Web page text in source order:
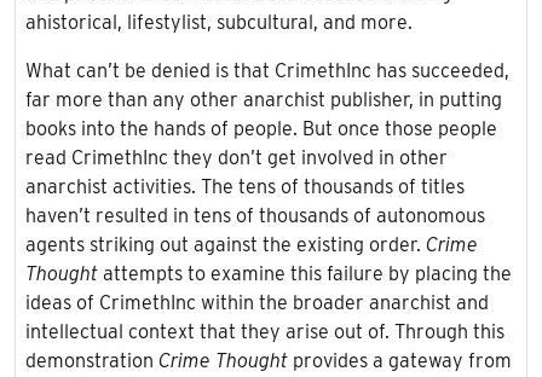
ahistorical, lifestylist, subcultural, and more.
What can’t be denied is that CrimethInc has succeeded,
far more than any other anarchist publisher, in putting
books into the hands of people. But once those people
read CrimethInc they don’t get involved in other
anarchist activities. The tens of thousands of titles
haven’t resulted in tens of thousands of autonomous
agents striking out against the existing order. Crime
Thought attempts to examine this failure by placing the
ideas of CrimethInc within the broader anarchist and
intellectual context that they arise out of. Through this
demonstration Crime Thought provides a gateway from